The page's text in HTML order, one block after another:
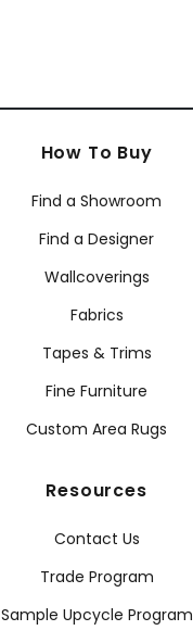
How To Buy
Find a Showroom
Find a Designer
Wallcoverings
Fabrics
Tapes & Trims
Fine Furniture
Custom Area Rugs
Resources
Contact Us
Trade Program
Sample Upcycle Program